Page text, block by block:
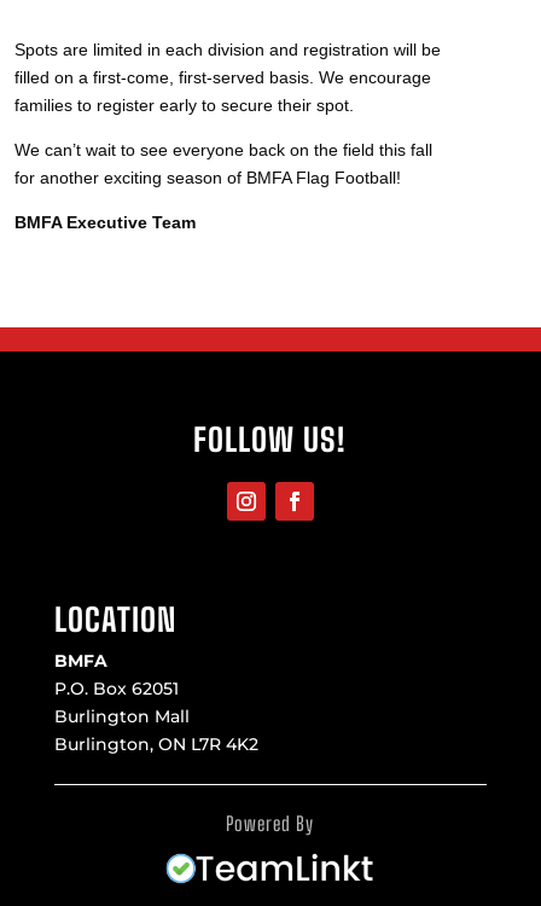
Spots are limited in each division and registration will be
filled on a first-come, first-served basis. We encourage
families to register early to secure their spot.
We can’t wait to see everyone back on the field this fall
for another exciting season of BMFA Flag Football!
BMFA Executive Team
FOLLOW US!
LOCATION
BMFA
P.O. Box 62051
Burlington Mall
Burlington, ON L7R 4K2
Powered By